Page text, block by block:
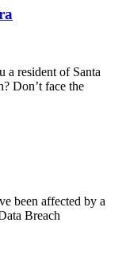
resident of Santa
Don’t face the
been affected by a
Breach